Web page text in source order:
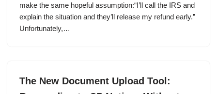
make the same hopeful assumption:“I’ll call the IRS and
explain the situation and they’ll release my refund early.”
Unfortunately,…
The New Document Upload Tool: